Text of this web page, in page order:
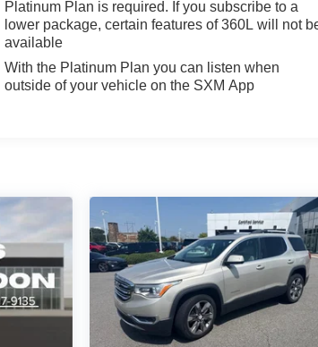
Platinum Plan is required. If you subscribe to a
lower package, certain features of 360L will not
available
With the Platinum Plan you can listen when
outside of your vehicle on the SXM App